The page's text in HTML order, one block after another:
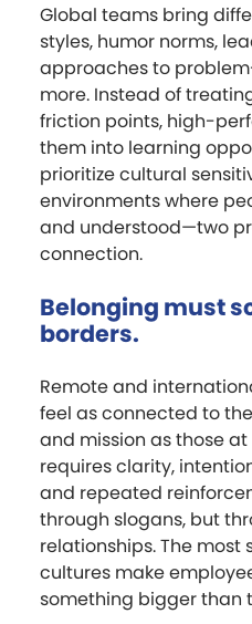
Global teams bring
styles, humor norms,
approaches to
more. Instead of
friction points, high-
them into learning
prioritize cultural
environments where
and understood—two
connection.
Belonging must
borders.
Remote and
feel as connected to
and mission as those
requires clarity,
and repeated
through slogans, but
relationships. The most
cultures make
something bigger than